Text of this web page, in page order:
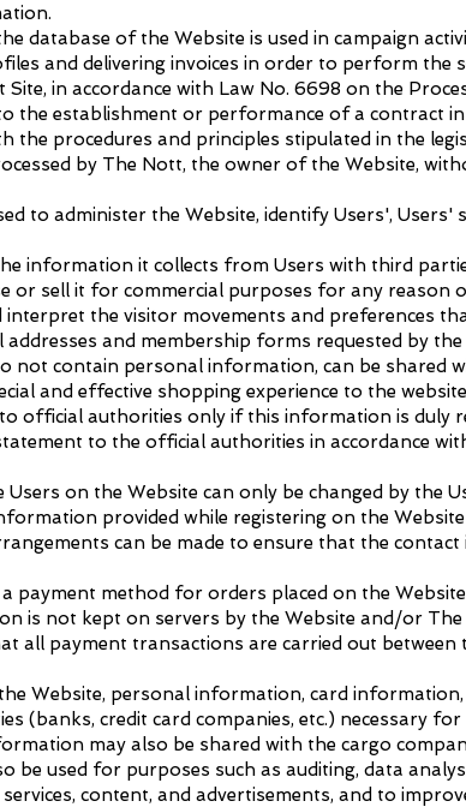
database of the Website is used in campaign
and delivering invoices in order to perform the
Site, in accordance with Law No. 6698 on the
the establishment or performance of a contract
the procedures and principles stipulated in the
by The Nott, the owner of the Website,
to administer the Website, identify Users',
information it collects from Users with third
or sell it for commercial purposes for any reason
interpret the visitor movements and preferences
and membership forms requested by the
not contain personal information, can be shared
and effective shopping experience to the
official authorities only if this information is duly
to the official authorities in accordance
on the Website can only be changed by the
provided while registering on the
can be made to ensure that the
payment method for orders placed on the
is not kept on servers by the Website and/or
all payment transactions are carried out
Website, personal information, card
(banks, credit card companies, etc.) necessary
may also be shared with the cargo
be used for purposes such as auditing, data
content, and advertisements, and to